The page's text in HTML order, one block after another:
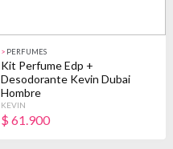
> PERFUMES
Kit Perfume Edp +
Desodorante Kevin Dubai
Hombre
KEVIN
$ 61.900